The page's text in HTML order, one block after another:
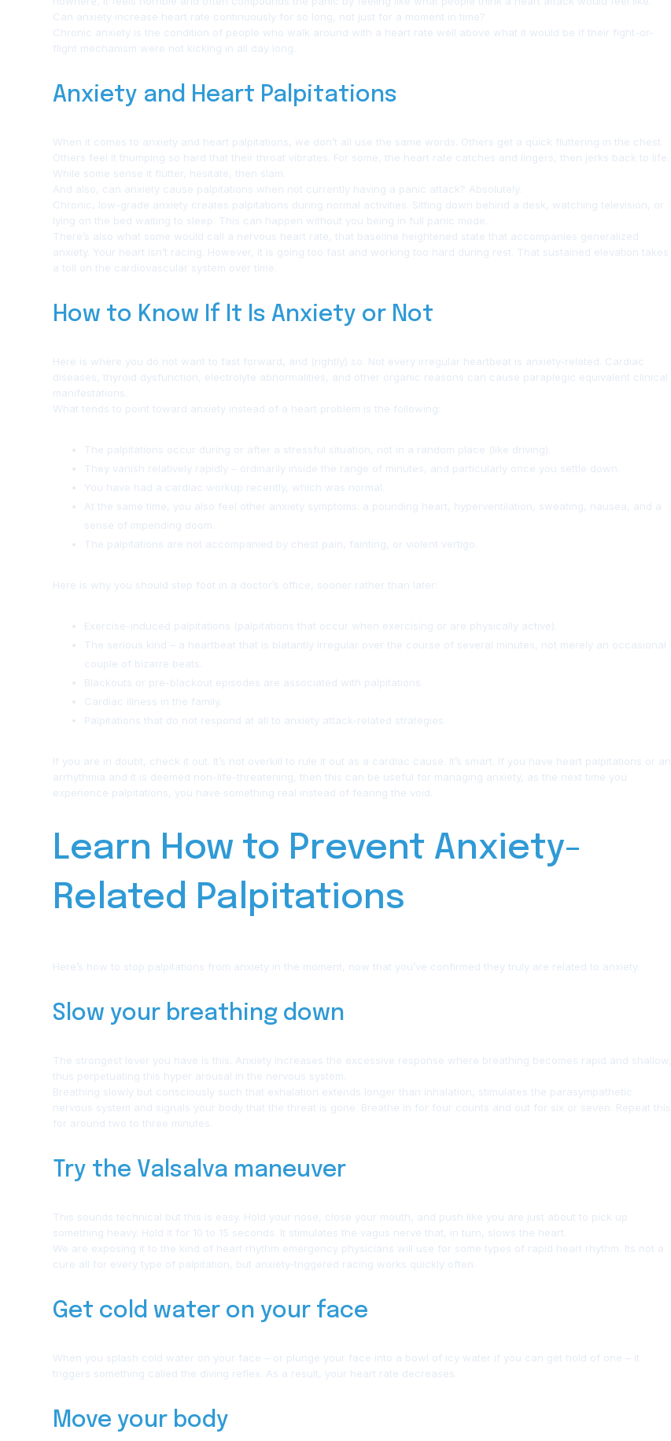
Can anxiety increase heart rate continuously for so long, not just for a moment in time?
Chronic anxiety is the condition of people who walk around with a heart rate well above what it would be if their fight-or-
flight mechanism were not kicking in all day long.
Anxiety and Heart Palpitations
When it comes to anxiety and heart palpitations, we don’t all use the same words. Others get a quick fluttering in the chest.
Others feel it thumping so hard that their throat vibrates. For some, the heart rate catches and lingers, then jerks back to life.
While some sense it flutter, hesitate, then slam.
And also, can anxiety cause palpitations when not currently having a panic attack? Absolutely.
Chronic, low-grade anxiety creates palpitations during normal activities. Sitting down behind a desk, watching television, or
lying on the bed waiting to sleep. This can happen without you being in full panic mode.
There’s also what some would call a nervous heart rate, that baseline heightened state that accompanies generalized
anxiety. Your heart isn’t racing. However, it is going too fast and working too hard during rest. That sustained elevation takes
a toll on the cardiovascular system over time.
How to Know If It Is Anxiety or Not
Here is where you do not want to fast forward, and (rightly) so. Not every irregular heartbeat is anxiety-related. Cardiac
diseases, thyroid dysfunction, electrolyte abnormalities, and other organic reasons can cause paraplegic equivalent clinical
manifestations.
What tends to point toward anxiety instead of a heart problem is the following:
The palpitations occur during or after a stressful situation, not in a random place (like driving).
They vanish relatively rapidly – ordinarily inside the range of minutes, and particularly once you settle down.
You have had a cardiac workup recently, which was normal.
At the same time, you also feel other anxiety symptoms: a pounding heart, hyperventilation, sweating, nausea, and a
sense of impending doom.
The palpitations are not accompanied by chest pain, fainting, or violent vertigo.
Here is why you should step foot in a doctor’s office, sooner rather than later:
Exercise-induced palpitations (palpitations that occur when exercising or are physically active).
The serious kind – a heartbeat that is blatantly irregular over the course of several minutes, not merely an occasional
couple of bizarre beats.
Blackouts or pre-blackout episodes are associated with palpitations.
Cardiac illness in the family.
Palpitations that do not respond at all to anxiety attack-related strategies.
If you are in doubt, check it out. It’s not overkill to rule it out as a cardiac cause. It’s smart. If you have heart palpitations or an
arrhythmia and it is deemed non-life-threatening, then this can be useful for managing anxiety, as the next time you
experience palpitations, you have something real instead of fearing the void.
Learn How to Prevent Anxiety-
Related Palpitations
Here’s how to stop palpitations from anxiety in the moment, now that you’ve confirmed they truly are related to anxiety.
Slow your breathing down
The strongest lever you have is this. Anxiety increases the excessive response where breathing becomes rapid and shallow,
thus perpetuating this hyper arousal in the nervous system.
Breathing slowly but consciously such that exhalation extends longer than inhalation, stimulates the parasympathetic
nervous system and signals your body that the threat is gone. Breathe in for four counts and out for six or seven. Repeat this
for around two to three minutes.
Try the Valsalva maneuver
This sounds technical but this is easy. Hold your nose, close your mouth, and push like you are just about to pick up
something heavy. Hold it for 10 to 15 seconds. It stimulates the vagus nerve that, in turn, slows the heart.
We are exposing it to the kind of heart rhythm emergency physicians will use for some types of rapid heart rhythm. Its not a
cure all for every type of palpitation, but anxiety-triggered racing works quickly often.
Get cold water on your face
When you splash cold water on your face – or plunge your face into a bowl of icy water if you can get hold of one – it
triggers something called the diving reflex. As a result, your heart rate decreases.
Move your body